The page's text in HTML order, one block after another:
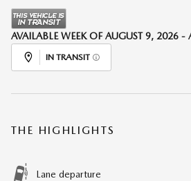
AVAILABLE WEEK OF AUGUST 9, 2026 -
IN TRANSIT
THE HIGHLIGHTS
Lane departure